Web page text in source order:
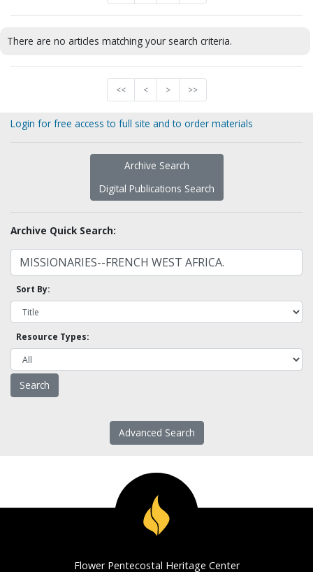
There are no articles matching your search criteria.
<< < > >>
Login for free access to full site and to order materials
Archive Search
Digital Publications Search
Archive Quick Search:
Sort By:
Resource Types:
Advanced Search
Flower Pentecostal Heritage Center